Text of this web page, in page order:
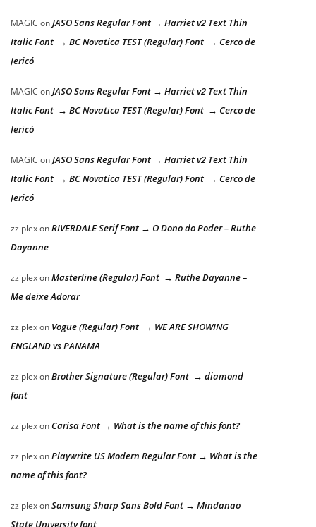
MAGIC onJASO Sans Regular Font → Harriet v2 Text Thin
Italic Font → BC Novatica TEST (Regular) Font → Cerco de
Jericó
MAGIC onJASO Sans Regular Font → Harriet v2 Text Thin
Italic Font → BC Novatica TEST (Regular) Font → Cerco de
Jericó
MAGIC onJASO Sans Regular Font → Harriet v2 Text Thin
Italic Font → BC Novatica TEST (Regular) Font → Cerco de
Jericó
zziplexonRIVERDALE Serif Font → O Dono do Poder – Ruthe
Dayanne
zziplexonMasterline (Regular) Font → Ruthe Dayanne –
Me deixe Adorar
zziplexon Vogue (Regular) Font → WE ARE SHOWING
ENGLAND vs PANAMA
zziplexonBrother Signature (Regular) Font → diamond
font
zziplexon Carisa Font → What is the name of this font?
zziplexonPlaywrite US Modern Regular Font → What is the
name of this font?
zziplexonSamsung Sharp Sans Bold Font → Mindanao
State University font